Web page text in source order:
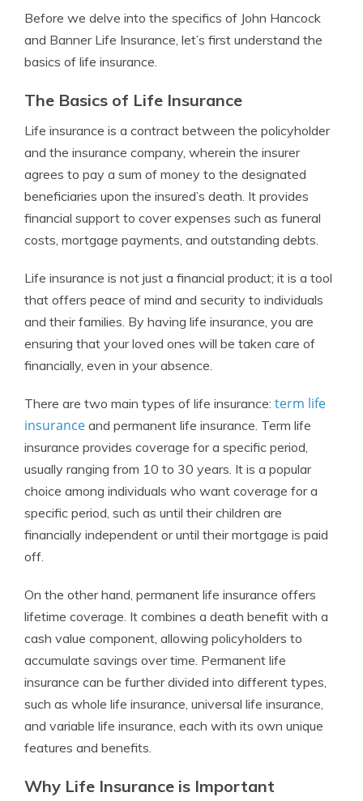
Before we delve into the specifics of John Hancock
and Banner Life Insurance, let’s first understand the
basics of life insurance.
The Basics of Life Insurance
Life insurance is a contract between the policyholder
and the insurance company, wherein the insurer
agrees to pay a sum of money to the designated
beneficiaries upon the insured’s death. It provides
financial support to cover expenses such as funeral
costs, mortgage payments, and outstanding debts.
Life insurance is not just a financial product; it is a tool
that offers peace of mind and security to individuals
and their families. By having life insurance, you are
ensuring that your loved ones will be taken care of
financially, even in your absence.
There are two main types of life insurance: term life
insurance and permanent life insurance. Term life
insurance provides coverage for a specific period,
usually ranging from 10 to 30 years. It is a popular
choice among individuals who want coverage for a
specific period, such as until their children are
financially independent or until their mortgage is paid
off.
On the other hand, permanent life insurance offers
lifetime coverage. It combines a death benefit with a
cash value component, allowing policyholders to
accumulate savings over time. Permanent life
insurance can be further divided into different types,
such as whole life insurance, universal life insurance,
and variable life insurance, each with its own unique
features and benefits.
Why Life Insurance is Important